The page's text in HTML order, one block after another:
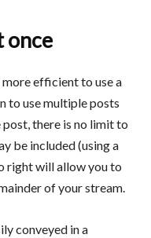
once
more efficient to use a
to use multiple posts
there is no limit to
be included (using a
right will allow you to
of your stream.
conveyed in a